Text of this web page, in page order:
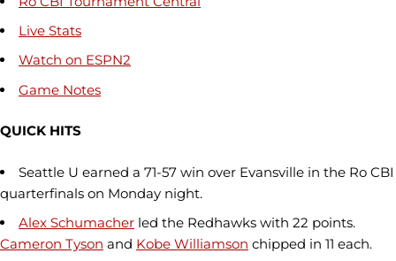
Live Stats
Watch on ESPN2
Game Notes
QUICK HITS
Seattle U earned a 71-57 win over Evansville in the Ro CBI
quarterfinals on Monday night.
Alex Schumacher led the Redhawks with 22 points.
Cameron Tyson and Kobe Williamson chipped in 11 each.